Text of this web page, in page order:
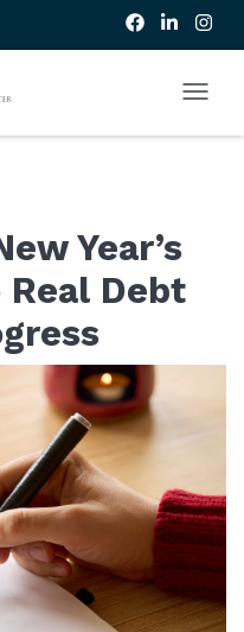
Year’s
Debt